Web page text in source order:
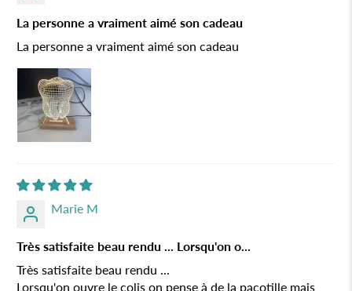
La personne a vraiment aimé son cadeau
La personne a vraiment aimé son cadeau
Marie M
Très satisfaite beau rendu ... Lorsqu'on o...
Très satisfaite beau rendu ...
Lorsqu'on ouvre le colis on pense à de la pacotille mais